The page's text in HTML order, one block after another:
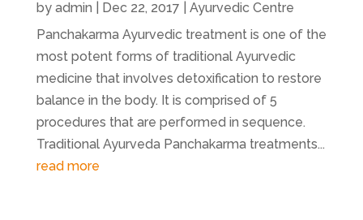
by admin Dec 22, 2017
Ayurvedic Centre
Panchakarma Ayurvedic treatment is one of the
most potent forms of traditional Ayurvedic
medicine that involves detoxification to restore
balance in the body. It is comprised of 5
procedures that are performed in sequence.
Traditional Ayurveda Panchakarma treatments...
read more